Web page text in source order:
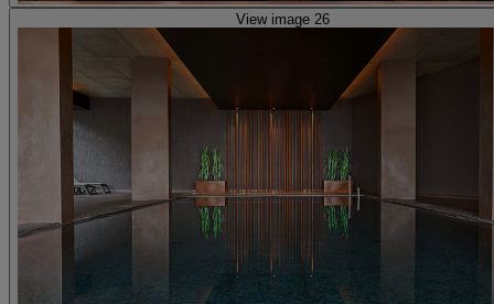
View image 26